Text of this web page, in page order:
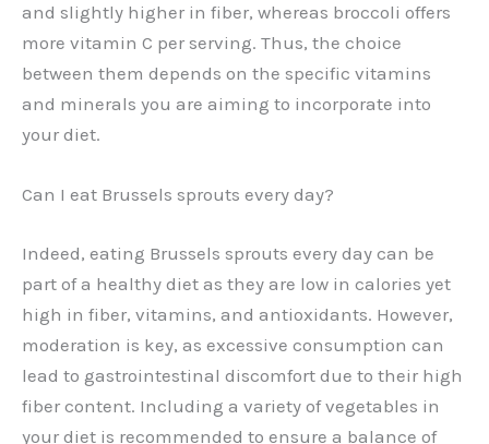
and slightly higher in fiber, whereas broccoli offers
more vitamin C per serving. Thus, the choice
between them depends on the specific vitamins
and minerals you are aiming to incorporate into
your diet.
Can I eat Brussels sprouts every day?
Indeed, eating Brussels sprouts every day can be
part of a healthy diet as they are low in calories yet
high in fiber, vitamins, and antioxidants. However,
moderation is key, as excessive consumption can
lead to gastrointestinal discomfort due to their high
fiber content. Including a variety of vegetables in
your diet is recommended to ensure a balance of